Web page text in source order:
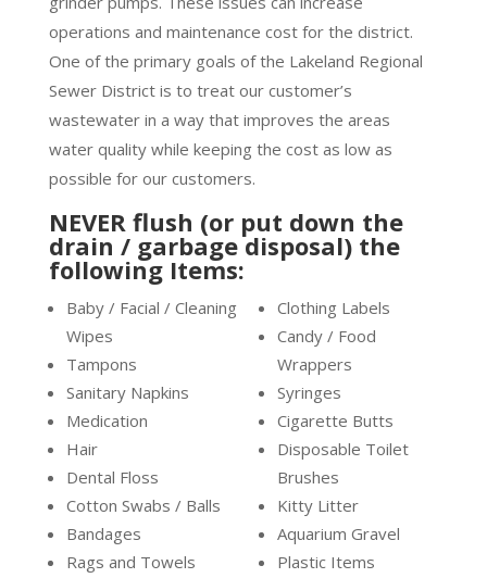
operations and maintenance cost for the district.
One of the primary goals of the Lakeland Regional
Sewer District is to treat our customer’s
wastewater in a way that improves the areas
water quality while keeping the cost as low as
possible for our customers.
NEVER flush (or put down the
drain / garbage disposal) the
following Items:
Baby / Facial / Cleaning
Wipes
Tampons
Sanitary Napkins
Medication
Hair
Dental Floss
Cotton Swabs / Balls
Bandages
Rags and Towels
Clothing Labels
Candy / Food
Wrappers
Syringes
Cigarette Butts
Disposable Toilet
Brushes
Kitty Litter
Aquarium Gravel
Plastic Items